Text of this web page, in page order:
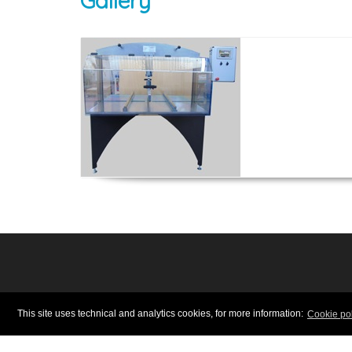
This site uses technical and analytics cookies, for more information: Cookie
INSTRUMENTS,
Via Braida 48/50 - 41042